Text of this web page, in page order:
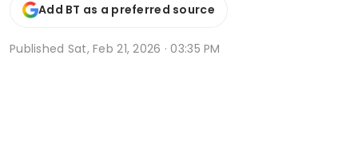
Add BT as a preferred source
Published Sat, Feb 21, 2026 · 03:35 PM